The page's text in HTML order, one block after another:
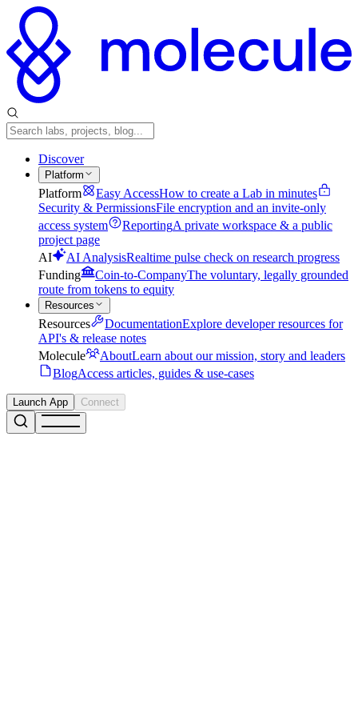
Discover
Platform
Platform Easy AccessHow to create a Lab in minutes
Security & PermissionsFile encryption and an invite-only
access system
ReportingA private workspace & a public
project page
AI
AI AnalysisRealtime pulse check on research progress
Funding
Coin-to-CompanyThe voluntary, legally grounded
route from tokens to equity
Resources
Resources DocumentationExplore developer resources for
API's & release notes
Molecule
AboutLearn about our mission, story and leaders
BlogAccess articles, guides & use-cases
Launch App Connect